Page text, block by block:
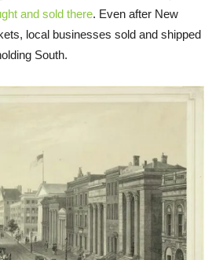
and sold there. Even after New
local businesses sold and shipped
South.